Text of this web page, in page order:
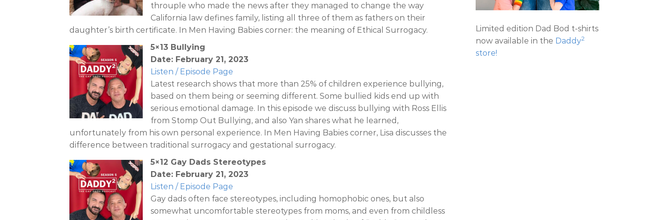
throuple who made the news after they managed to change the way
California law defines family, listing all three of them as fathers on their
daughter’s birth certificate. In Men Having Babies corner: the meaning of Ethical Surrogacy.
5×13 Bullying
Date: February 21, 2023
Listen / Episode Page
Latest research shows that more than 25% of children experience bullying,
based on them being or seeming different. Some bullied kids end up with
serious emotional damage. In this episode we discuss bullying with Ross Ellis
from Stomp Out Bullying, and also Yan shares what he learned,
unfortunately from his own personal experience. In Men Having Babies corner, Lisa discusses the
difference between traditional surrogacy and gestational surrogacy.
5×12 Gay Dads Stereotypes
Date: February 21, 2023
Listen / Episode Page
Gay dads often face stereotypes, including homophobic ones, but also
somewhat uncomfortable stereotypes from moms, and even from childless
Limited edition Dad Bod t-shirts
now available in the Daddy2
store!